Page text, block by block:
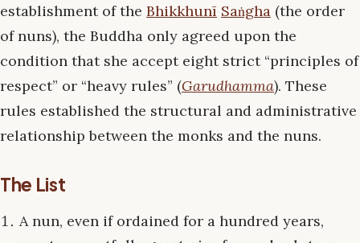
establishment of the Bhikkhunī Saṅgha (the order
of nuns), the Buddha only agreed upon the
condition that she accept eight strict “principles of
respect” or “heavy rules” (Garudhamma). These
rules established the structural and administrative
relationship between the monks and the nuns.
The List
A nun, even if ordained for a hundred years,